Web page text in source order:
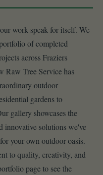
work speak for itself. We
of completed
across Fraziers
Raw Tree Service has
outdoor
gardens to
gallery showcases the
innovative solutions we've
your own outdoor oasis.
to quality, creativity, and
page to see the